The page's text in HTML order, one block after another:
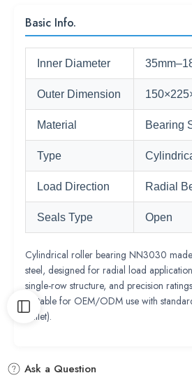
Basic Info.
Inner Diameter
Outer Dimension
Material Bearing
Type
Load Direction Radial
Seals Type Open
Cylindrical roller bearing NN3030
steel, designed for radial load
single-row structure, and precision
Suitable for OEM/ODM use with
Pallet).
Ask a Question